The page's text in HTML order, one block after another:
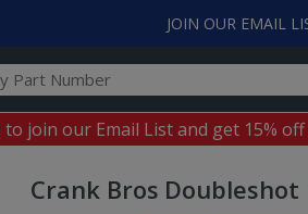
JOIN OUR EMAIL
to join our Email List and get 15%
Crank Bros Doubleshot